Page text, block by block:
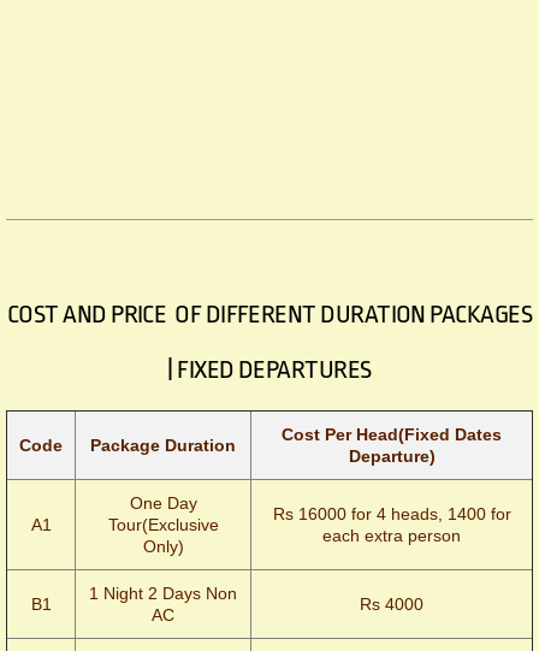
COST AND PRICE OF DIFFERENT DURATION PACKAGES
| FIXED DEPARTURES
Code Package Duration
Cost Per Head(Fixed Dates
Departure)
A1
One Day
Tour(Exclusive
Only)
Rs 16000 for 4 heads, 1400 for
each extra person
B1
1 Night 2 Days Non
AC
Rs 4000